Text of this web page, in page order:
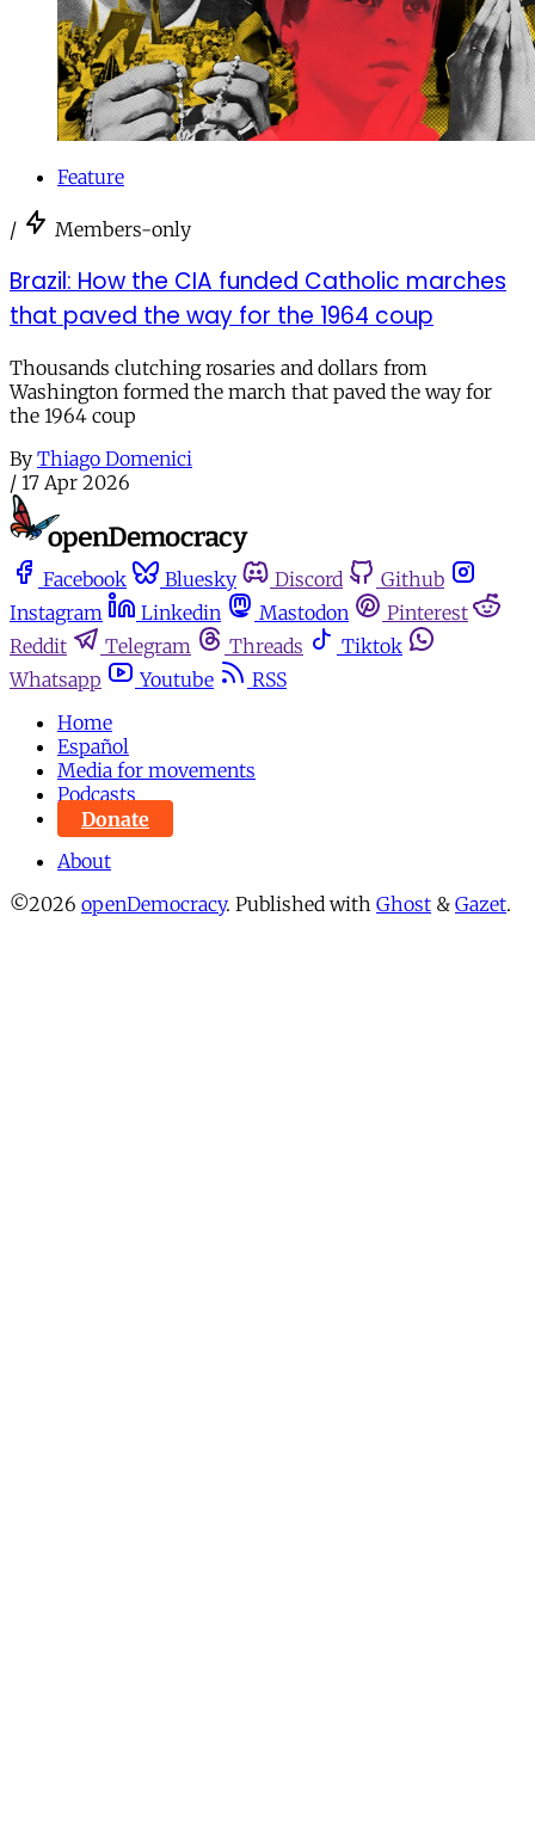
Feature
/ Members-only
Brazil: How the CIA funded Catholic marches
that paved the way for the 1964 coup
Thousands clutching rosaries and dollars from
Washington formed the march that paved the way for
the 1964 coup
By Thiago Domenici
/ 17 Apr 2026
Facebook Bluesky Discord
Github
Instagram
Linkedin Mastodon
Pinterest
Reddit
Telegram Threads
Tiktok
Whatsapp
Youtube
RSS
Home
Español
Media for movements
Podcasts
Donate
About
©2026 openDemocracy. Published with Ghost & Gazet.